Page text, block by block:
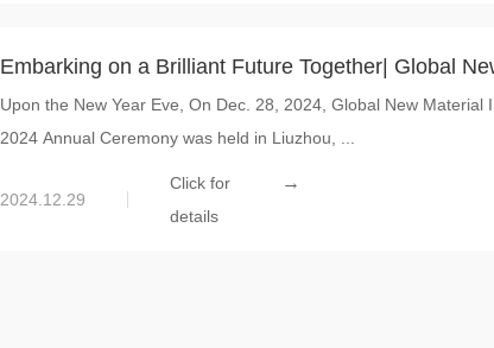
Embarking on a Brilliant Future Together| Global
International 2024 Annual Ceremony Held
Upon the New Year Eve, On Dec. 28, 2024, Global New Material
2024 Annual Ceremony was held in Liuzhou, ...
2024.12.29
Click for
details
→